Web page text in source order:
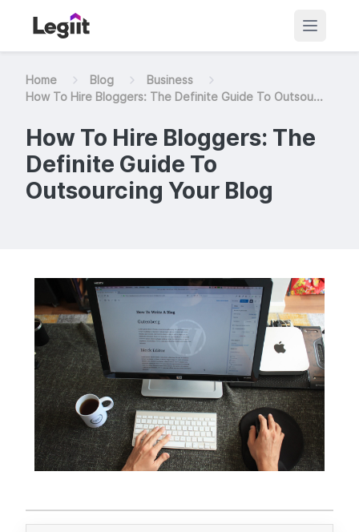
Home Blog
Business
How To Hire Bloggers: The Definite Guide To Outsou...
How To Hire Bloggers: The
Definite Guide To
Outsourcing Your Blog